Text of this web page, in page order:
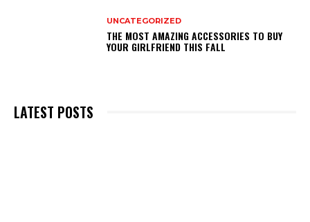
UNCATEGORIZED
THE MOST AMAZING ACCESSORIES TO BUY
YOUR GIRLFRIEND THIS FALL
LATEST POSTS